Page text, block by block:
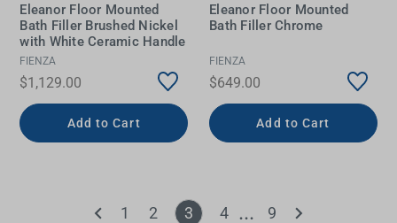
Eleanor Floor Mounted
Bath Filler Brushed Nickel
with White Ceramic Handle
FIENZA
$1,129.00
Add to Cart
Eleanor Floor Mounted
Bath Filler Chrome
FIENZA
$649.00
Add to Cart
1 2 3 4 9